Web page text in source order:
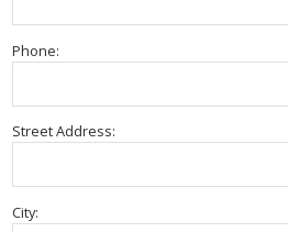
Phone:
Street Address:
City: